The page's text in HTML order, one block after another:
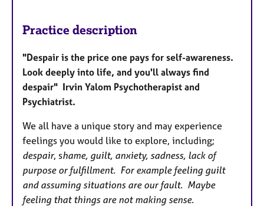
Practice description
"Despair is the price one pays for self-awareness.
Look deeply into life, and you'll always find
despair" Irvin Yalom Psychotherapist and
Psychiatrist.
We all have a unique story and may experience
feelings you would like to explore, including;
despair, shame, guilt, anxiety, sadness, lack of
purpose or fulfillment. For example feeling guilt
and assuming situations are our fault. Maybe
feeling that things are not making sense.